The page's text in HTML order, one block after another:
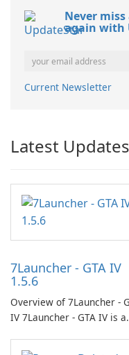
Never
again with
Current Newsletter
Latest Updates
7Launcher - GTA IV
1.5.6
Overview of 7Launcher -
IV 7Launcher - GTA IV is a
application designed to